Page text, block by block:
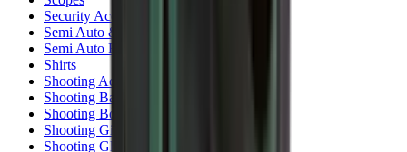
Security Accessories
Semi Auto & Pump Shotguns
Semi Auto Rifles
Shirts
Shooting Accessories
Shooting Bags & Cases
Shooting Boots
Shooting Gifts
Shooting Glasses